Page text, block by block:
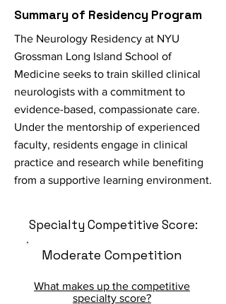
Summary of Residency Program
The Neurology Residency at NYU
Grossman Long Island School of
Medicine seeks to train skilled clinical
neurologists with a commitment to
evidence-based, compassionate care.
Under the mentorship of experienced
faculty, residents engage in clinical
practice and research while benefiting
from a supportive learning environment.
Specialty Competitive Score:
Moderate Competition
What makes up the competitive
specialty score?